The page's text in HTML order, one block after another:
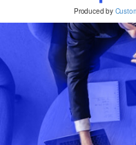
Produced by